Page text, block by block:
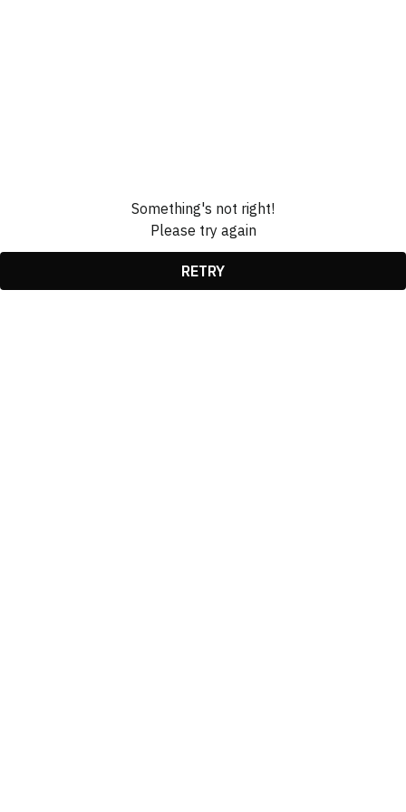
Something's not right!
Please try again
RETRY